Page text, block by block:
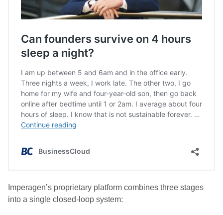
Imperagen’s proprietary platform combines three stages
into a single closed-loop system: